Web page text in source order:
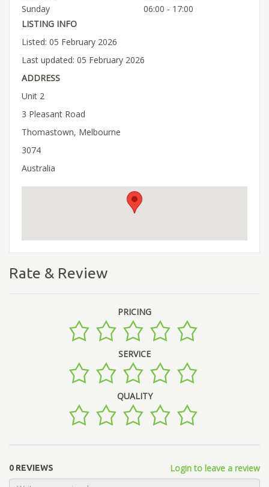
Sunday
06:00 - 17:00
LISTING INFO
Listed: 05 February 2026
Last updated: 05 February 2026
ADDRESS
Unit 2
3 Pleasant Road
Thomastown, Melbourne
3074
Australia
Rate & Review
PRICING
SERVICE
QUALITY
0 REVIEWS Login to leave a review